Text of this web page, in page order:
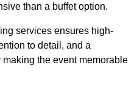
than a buffet option.
services ensures high-
to detail, and a
the event memorable